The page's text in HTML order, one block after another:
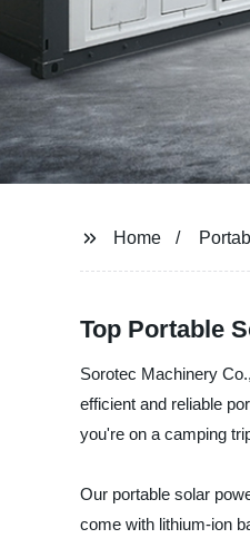
Home
Top Portable
Sorotec Machinery
efficient and reliable
you're on a camping
Our portable solar
come with lithium-ion